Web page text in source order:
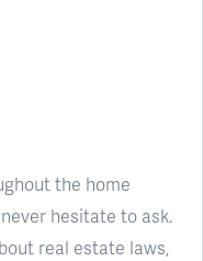
the home
hesitate to ask.
real estate laws,